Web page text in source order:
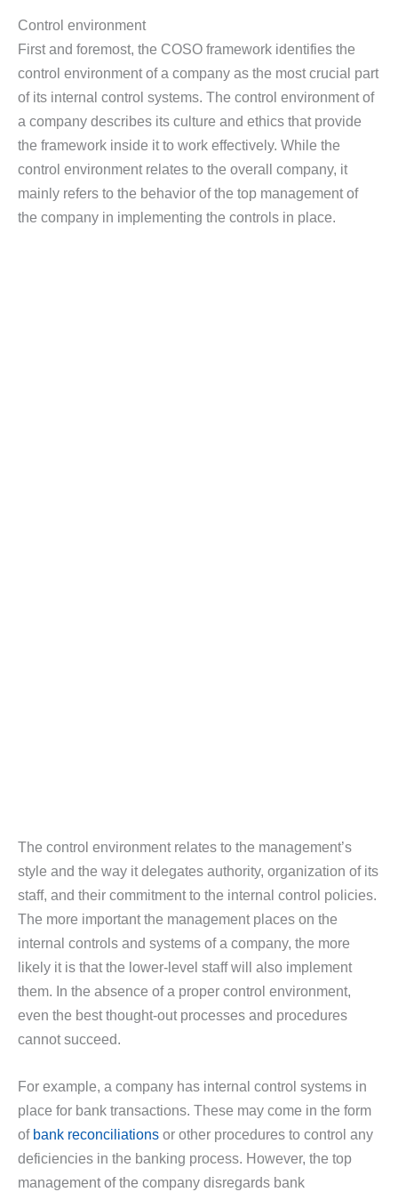
Control environment
First and foremost, the COSO framework identifies the
control environment of a company as the most crucial part
of its internal control systems. The control environment of
a company describes its culture and ethics that provide
the framework inside it to work effectively. While the
control environment relates to the overall company, it
mainly refers to the behavior of the top management of
the company in implementing the controls in place.
The control environment relates to the management’s
style and the way it delegates authority, organization of its
staff, and their commitment to the internal control policies.
The more important the management places on the
internal controls and systems of a company, the more
likely it is that the lower-level staff will also implement
them. In the absence of a proper control environment,
even the best thought-out processes and procedures
cannot succeed.
For example, a company has internal control systems in
place for bank transactions. These may come in the form
of bank reconciliations or other procedures to control any
deficiencies in the banking process. However, the top
management of the company disregards bank